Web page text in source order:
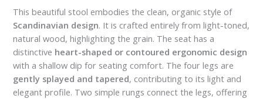
This beautiful stool embodies the clean, organic style of
Scandinavian design. It is crafted entirely from light-toned,
natural wood, highlighting the grain. The seat has a
distinctive heart-shaped or contoured ergonomic design
with a shallow dip for seating comfort. The four legs are
gently splayed and tapered, contributing to its light and
elegant profile. Two simple rungs connect the legs, offering